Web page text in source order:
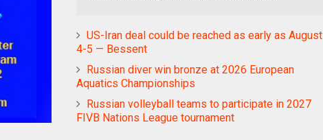
US-Iran deal could be reached as early as August
4-5 — Bessent
Russian diver win bronze at 2026 European
Aquatics Championships
Russian volleyball teams to participate in 2027
FIVB Nations League tournament